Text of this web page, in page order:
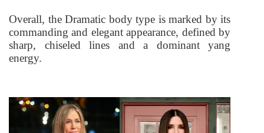
Overall, the Dramatic body type is marked by its
commanding and elegant appearance, defined by
sharp, chiseled lines and a dominant yang
energy.